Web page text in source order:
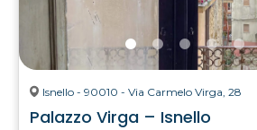
Isnello - 90010 - Via Carmelo Virga, 28
Palazzo Virga – Isnello